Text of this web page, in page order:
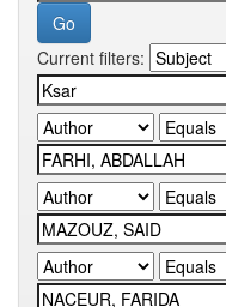
Current filters: